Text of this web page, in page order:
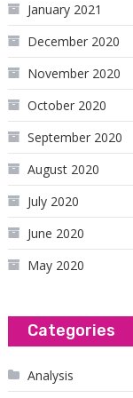
January 2021
December 2020
November 2020
October 2020
September 2020
August 2020
July 2020
June 2020
May 2020
Categories
Analysis